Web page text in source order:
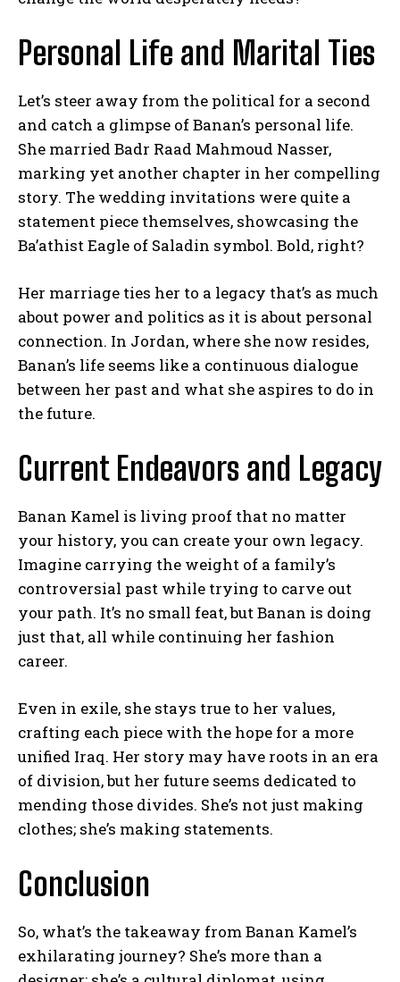
Personal Life and Marital Ties
Let’s steer away from the political for a second
and catch a glimpse of Banan’s personal life.
She married Badr Raad Mahmoud Nasser,
marking yet another chapter in her compelling
story. The wedding invitations were quite a
statement piece themselves, showcasing the
Ba’athist Eagle of Saladin symbol. Bold, right?
Her marriage ties her to a legacy that’s as much
about power and politics as it is about personal
connection. In Jordan, where she now resides,
Banan’s life seems like a continuous dialogue
between her past and what she aspires to do in
the future.
Current Endeavors and Legacy
Banan Kamel is living proof that no matter
your history, you can create your own legacy.
Imagine carrying the weight of a family’s
controversial past while trying to carve out
your path. It’s no small feat, but Banan is doing
just that, all while continuing her fashion
career.
Even in exile, she stays true to her values,
crafting each piece with the hope for a more
unified Iraq. Her story may have roots in an era
of division, but her future seems dedicated to
mending those divides. She’s not just making
clothes; she’s making statements.
Conclusion
So, what’s the takeaway from Banan Kamel’s
exhilarating journey? She’s more than a